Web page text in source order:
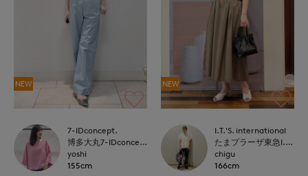
NEW
7-IDconcept.
博多大丸7-IDconcept.
yoshi
155cm
NEW
I.T.'S. international
たまプラーザ東急I.T.'S.international
chigu
166cm